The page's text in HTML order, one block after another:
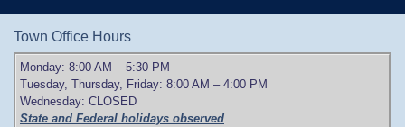
Town Office Hours
Monday: 8:00 AM – 5:30 PM
Tuesday, Thursday, Friday: 8:00 AM – 4:00 PM
Wednesday: CLOSED
State and Federal holidays observed